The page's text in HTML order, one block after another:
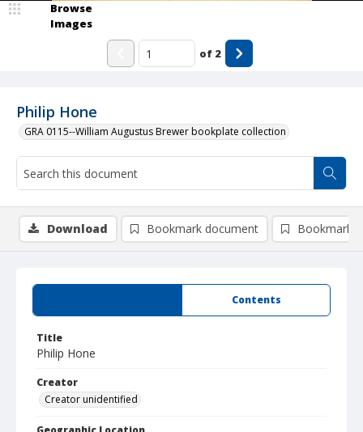
Philip Hone
GRA 0115--William Augustus Brewer bookplate collection
Browse
Images
of 2
Contents
Title
Philip Hone
Creator
Creator unidentified
Download Bookmark document Bookmark